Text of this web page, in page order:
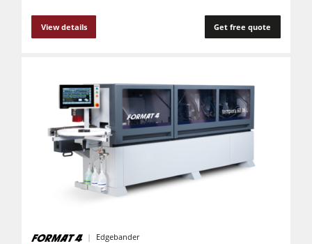
View details Get free quote
Edgebander